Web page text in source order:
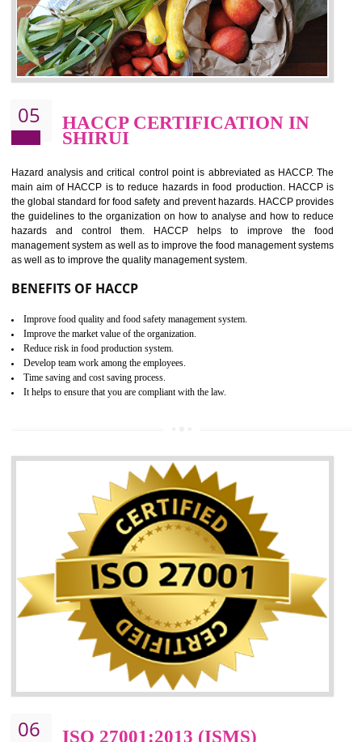
food ,i.e Food safety management systems. This standard
security and ensures that there are no weak links in the food
chain.
BENEFITS OF ISO 22000:2005
Improvement of order efficiency of processes
Guarantee of production process stability and high quality services
Improvement of the firm competitive advantage
Increase of company price and image
Development of the mutual confidence between a firm and a client
HACCP CERTIFICATION IN
SHIRUI
Hazard analysis and critical control point is abbreviated as HACCP.
main aim of HACCP is to reduce hazards in food production. HACCP
the global standard for food safety and prevent hazards. HACCP
the guidelines to the organization on how to analyse and how to
hazards and control them. HACCP helps to improve the
management system as well as to improve the food management
as well as to improve the quality management system.